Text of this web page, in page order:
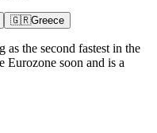
🇬🇷Greece
the second fastest in the
Eurozone soon and is a